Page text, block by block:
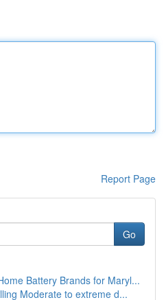
Report Page
Go
Battery Brands for Maryl...
Moderate to extreme d...